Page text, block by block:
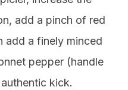
add a pinch of red
add a finely minced
pepper (handle
kick.